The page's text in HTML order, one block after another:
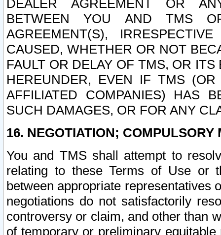
DEALER AGREEMENT OR
BETWEEN YOU AND TMS
AGREEMENT(S),
CAUSED, WHETHER OR NOT
FAULT OR DELAY OF TMS, OR
HEREUNDER, EVEN IF TMS
AFFILIATED COMPANIES) HAS
SUCH DAMAGES, OR FOR ANY
16. NEGOTIATION; COMPULSORY
You and TMS shall attempt to
relating to these Terms of Use or
between appropriate representatives
negotiations do not satisfactorily
controversy or claim, and other than
of temporary or preliminary